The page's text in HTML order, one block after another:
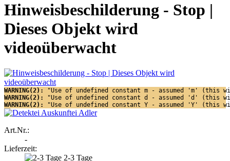
Hinweisbeschilderung - Stop |
Dieses Objekt wird
videoüberwacht
WARNING(2):
"Use of undefined constant m - assumed 'm'
WARNING(2):
"Use of undefined constant d - assumed 'd' (this
WARNING(2):
"Use of undefined constant Y - assumed 'Y'
Art.Nr.:
-
Lieferzeit:
2-3 Tage